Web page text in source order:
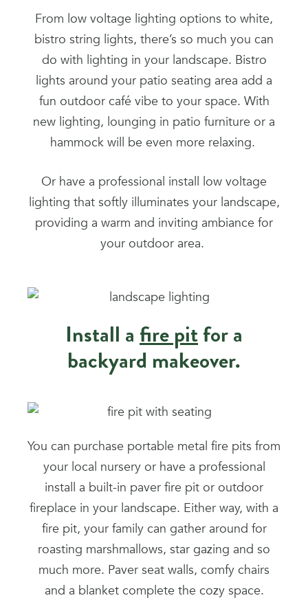
From low voltage lighting options to white,
bistro string lights, there’s so much you can
do with lighting in your landscape. Bistro
lights around your patio seating area add a
fun outdoor café vibe to your space. With
new lighting, lounging in patio furniture or a
hammock will be even more relaxing.
Or have a professional install low voltage
lighting that softly illuminates your landscape,
providing a warm and inviting ambiance for
your outdoor area.
Install afire pitfor a
backyard makeover.
You can purchase portable metal fire pits from
your local nursery or have a professional
install a built-in paver fire pit or outdoor
fireplace in your landscape. Either way, with a
fire pit, your family can gather around for
roasting marshmallows, star gazing and so
much more. Paver seat walls, comfy chairs
and a blanket complete the cozy space.